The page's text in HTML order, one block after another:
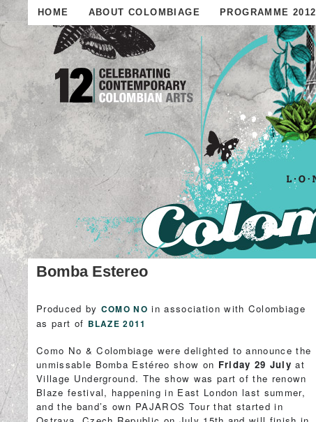
HOME ABOUT COLOMBIAGE PROGRAMME 2012
Bomba Estereo
Produced by COMO NO in association with Colombiage
as part of BLAZE 2011
Como No & Colombiage were delighted to announce the
unmissable Bomba Estéreo show on Friday 29 July at
Village Underground. The show was part of the renown
Blaze festival, happening in East London last summer,
and the band’s own PAJAROS Tour that started in